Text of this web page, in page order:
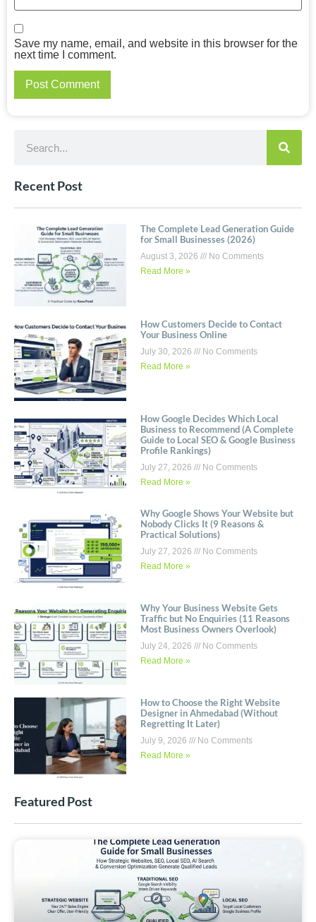
Save my name, email, and website in this browser for the
next time I comment.
Recent Post
The Complete Lead Generation Guide
for Small Businesses (2026)
August 3, 2026
No Comments
Read More »
How Customers Decide to Contact
Your Business Online
July 30, 2026
No Comments
Read More »
How Google Decides Which Local
Business to Recommend (A Complete
Guide to Local SEO & Google Business
Profile Rankings)
July 27, 2026
No Comments
Read More »
Why Google Shows Your Website but
Nobody Clicks It (9 Reasons &
Practical Solutions)
July 27, 2026
No Comments
Read More »
Why Your Business Website Gets
Traffic but No Enquiries (11 Reasons
Most Business Owners Overlook)
July 24, 2026
No Comments
Read More »
How to Choose the Right Website
Designer in Ahmedabad (Without
Regretting It Later)
July 9, 2026
No Comments
Read More »
Featured Post